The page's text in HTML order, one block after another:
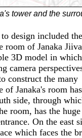
tower and the
design included
of Janaka Jiiva.
3D model in
perspectives
construct the many
of Janaka's room
room, has the
which faces the
where thick
room. The north side
the windows and
These different
Chapter 4. I
3D model for the idol
much work to